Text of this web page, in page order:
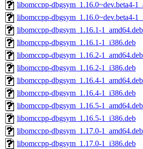
libomccpp-dbgsym_1.16.0~dev.beta4-
libomccpp-dbgsym_1.16.0~dev.beta4-
libomccpp-dbgsym_1.16.1-1_amd64.deb
libomccpp-dbgsym_1.16.1-1_i386.deb
libomccpp-dbgsym_1.16.2-1_amd64.deb
libomccpp-dbgsym_1.16.2-1_i386.deb
libomccpp-dbgsym_1.16.4-1_amd64.deb
libomccpp-dbgsym_1.16.4-1_i386.deb
libomccpp-dbgsym_1.16.5-1_amd64.deb
libomccpp-dbgsym_1.16.5-1_i386.deb
libomccpp-dbgsym_1.17.0-1_amd64.deb
libomccpp-dbgsym_1.17.0-1_i386.deb